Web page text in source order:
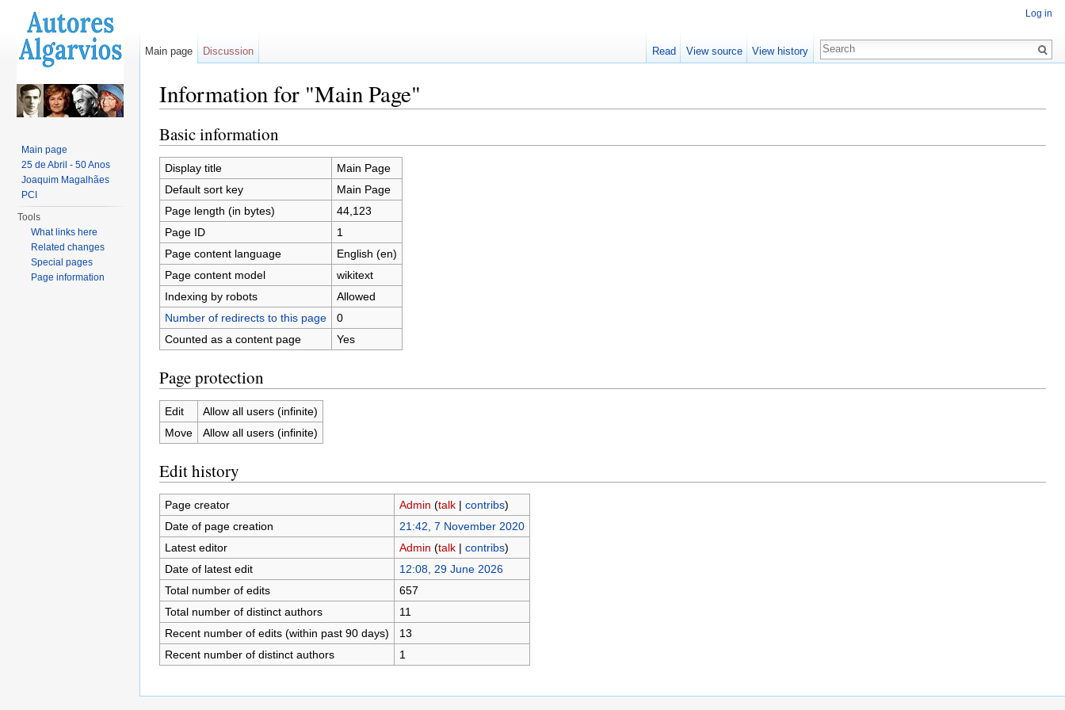
Information for "Main Page"
Basic information
Display title
Main Page
Default sort key
Main Page
Page length (in bytes)
44,123
Page ID
1
Page content language
English (en)
Page content model
wikitext
Indexing by robots
Allowed
Number of redirects to this page
0
Counted as a content page
Yes
Page protection
Edit
Allow all users (infinite)
Move
Allow all users (infinite)
Edit history
Page creator Admin (talk| contribs)
Date of page creation
21:42, 7 November 2020
Latest editor
Admin (talk| contribs)
Date of latest edit
12:08, 29 June 2026
Total number of edits
657
Total number of distinct authors
11
Recent number of edits (within past 90 days)
13
Recent number of distinct authors
1
Log in
Main page Discussion Read View source View history
Main page
25 de Abril - 50 Anos
Joaquim Magalhães
PCI
Tools
What links here
Related changes
Special pages
Page information